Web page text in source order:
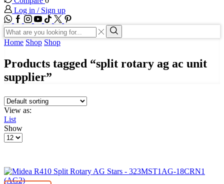
Log in / Sign up
WhatsApp
Facebook
Instagram
Youtube
Tik-
tok
Twitter
Search
input
Search
Home Shop Shop
Products tagged “split rotary ag ac unit
supplier”
View as:
List
Show
Products